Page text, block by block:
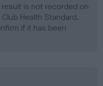
is not recorded on
Health Standard.
if it has been